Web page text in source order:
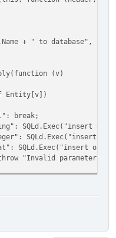
+ " to database",
(v)
or replace into
or replace into
or replace into
parameter